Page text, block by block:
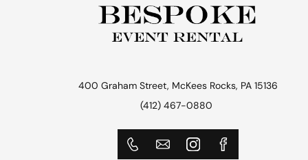
400 Graham Street, McKees Rocks, PA 15136
(412) 467-0880